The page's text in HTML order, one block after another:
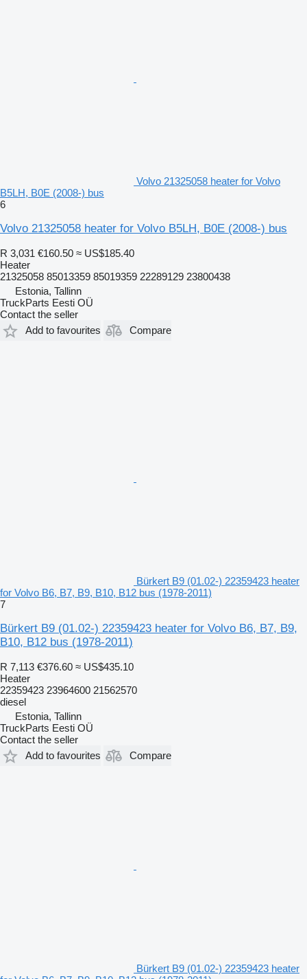
Volvo 21325058 heater for Volvo
B5LH, B0E (2008-) bus
6
Volvo 21325058 heater for Volvo B5LH, B0E (2008-) bus
R 3,031 €160.50 ≈ US$185.40
Heater
21325058 85013359 85019359 22289129 23800438
Estonia, Tallinn
TruckParts Eesti OÜ
Contact the seller
Add to favourites
Compare
Bürkert B9 (01.02-) 22359423 heater
for Volvo B6, B7, B9, B10, B12 bus (1978-2011)
7
Bürkert B9 (01.02-) 22359423 heater for Volvo B6, B7, B9,
B10, B12 bus (1978-2011)
R 7,113 €376.60 ≈ US$435.10
Heater
22359423 23964600 21562570
diesel
Estonia, Tallinn
TruckParts Eesti OÜ
Contact the seller
Add to favourites
Compare
Bürkert B9 (01.02-) 22359423 heater